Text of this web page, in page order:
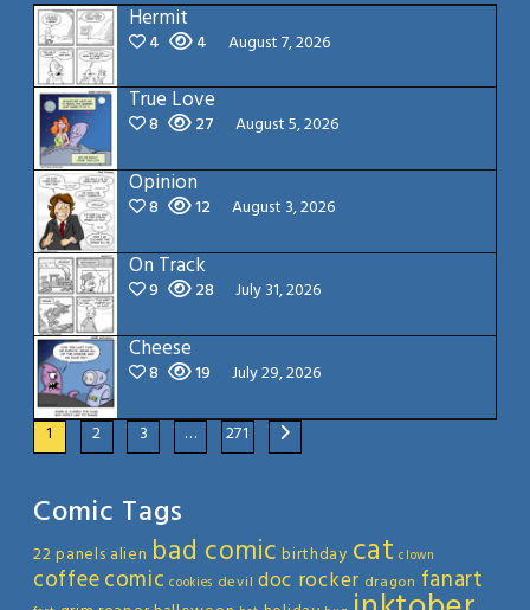
Hermit
4 4 August 7, 2026
True Love
8 27 August 5, 2026
Opinion
8 12 August 3, 2026
On Track
9 28 July 31, 2026
Cheese
8 19 July 29, 2026
1 2 3 … 271
Comic Tags
22 panels alien bad comic birthday cat clown
coffeecomic cookies devil doc rocker dragon fanart